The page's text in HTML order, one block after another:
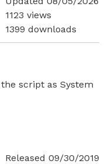
1123 views
1399 downloads
script as System
Released 09/30/2019